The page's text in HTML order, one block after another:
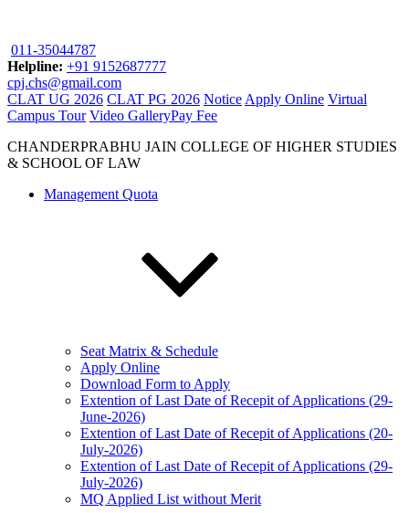
011-35044787
Helpline: +91 9152687777
cpj.chs@gmail.com
CLAT UG 2026 CLAT PG 2026 Notice Apply Online Virtual
Campus Tour Video GalleryPay Fee
CHANDERPRABHU JAIN COLLEGE OF HIGHER STUDIES
& SCHOOL OF LAW
Management Quota
Seat Matrix & Schedule
Apply Online
Download Form to Apply
Extention of Last Date of Recepit of Applications (29-
June-2026)
Extention of Last Date of Recepit of Applications (20-
July-2026)
Extention of Last Date of Recepit of Applications (29-
July-2026)
MQ Applied List without Merit